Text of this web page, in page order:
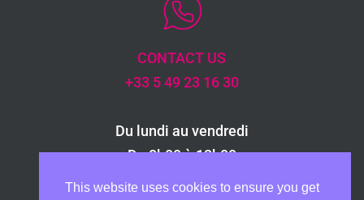
CONTACT US
+33 5 49 23 16 30
Du lundi au vendredi
De 8h00 à 12h00
et de 13h30 à 17h30
This website uses cookies to ensure you get